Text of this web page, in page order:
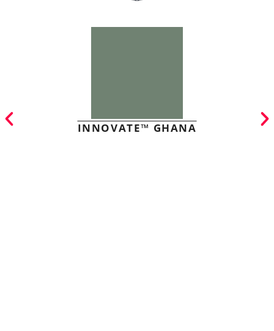
INNOVATE™ GHANA